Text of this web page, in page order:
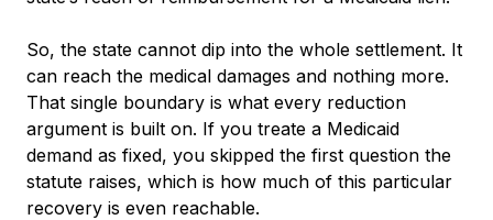
So, the state cannot dip into the whole settlement. It
can reach the medical damages and nothing more.
That single boundary is what every reduction
argument is built on. If you treate a Medicaid
demand as fixed, you skipped the first question the
statute raises, which is how much of this particular
recovery is even reachable.